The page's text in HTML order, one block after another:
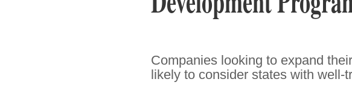
Companies looking to expand
likely to consider states with well-